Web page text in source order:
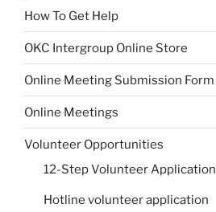
How To Get Help
OKC Intergroup Online Store
Online Meeting Submission Form
Online Meetings
Volunteer Opportunities
12-Step Volunteer Application
Hotline volunteer application